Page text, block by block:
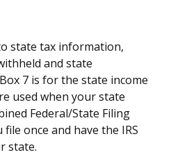
state tax information,
and state
7 is for the state income
used when your state
Federal/State Filing
once and have the IRS
state.